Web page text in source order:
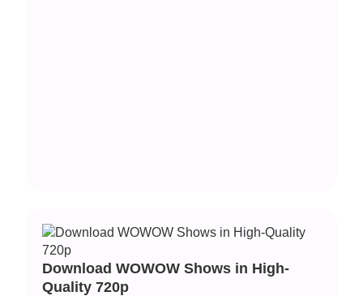
Download WOWOW Shows in High-
Quality 720p